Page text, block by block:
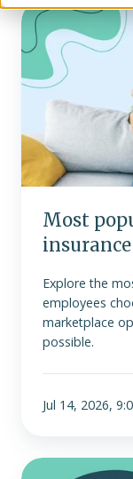
Most
popular
individual
health
insurance
options
with
ICHRA
Most
Explore the
employees
marketplace
possible.
Jul 14, 2026,
What